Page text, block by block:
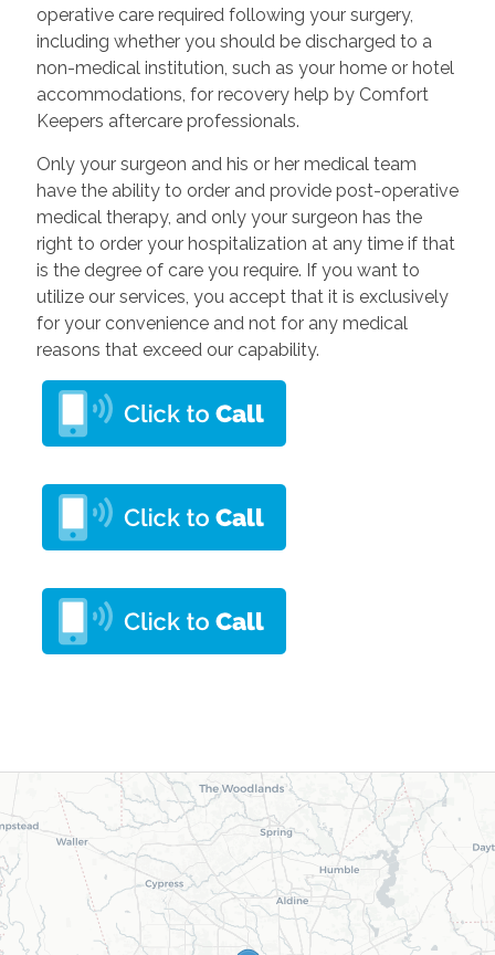
operative care required following your surgery,
including whether you should be discharged to a
non-medical institution, such as your home or hotel
accommodations, for recovery help by Comfort
Keepers aftercare professionals.
Only your surgeon and his or her medical team
have the ability to order and provide post-operative
medical therapy, and only your surgeon has the
right to order your hospitalization at any time if that
is the degree of care you require. If you want to
utilize our services, you accept that it is exclusively
for your convenience and not for any medical
reasons that exceed our capability.